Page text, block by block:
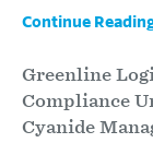
Continue
Greenline
Compliance
Cyanide